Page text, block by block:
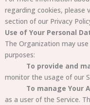
regarding cookies, please
section of our Privacy
Use of Your Personal
The Organization may
purposes:
To provide and
monitor the usage of our
To manage Your
as a user of the Service.